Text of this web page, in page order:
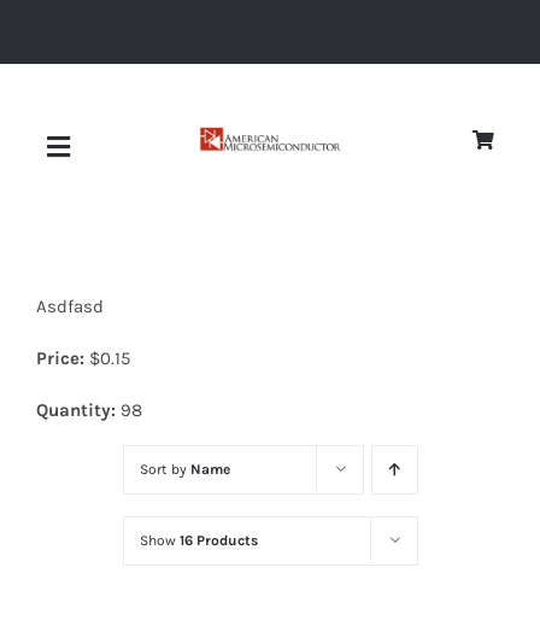
Toggle
Diodes
Optoelectronics
Asdfasd
Price: $0.15
Quantity: 98
Sort by Name
Show 16 Products